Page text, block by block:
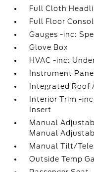
Full Cloth
Full Floor
Gauges -inc:
Glove Box
HVAC -inc:
Instrument
Integrated Roof
Interior Trim -
Insert
Manual
Manual
Manual Tilt/
Outside Temp